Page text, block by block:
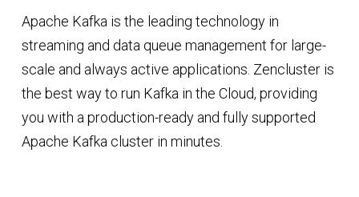
Apache Kafka is the leading technology in
streaming and data queue management for large-
scale and always active applications. Zencluster is
the best way to run Kafka in the Cloud, providing
you with a production-ready and fully supported
Apache Kafka cluster in minutes.